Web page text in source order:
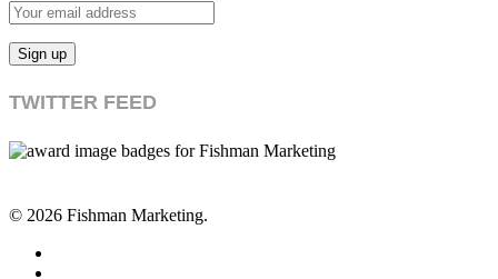
TWITTER FEED
© 2026 Fishman Marketing.